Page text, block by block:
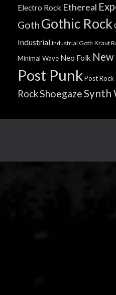
Electro Rock Ethereal
Goth Gothic Rock
Industrial Industrial Goth Kraut
Minimal Wave Neo Folk New
Post Punk Post Rock
RockShoegazeSynth